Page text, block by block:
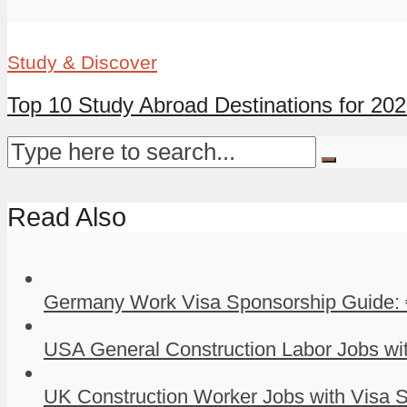
Study & Discover
Top 10 Study Abroad Destinations for
Read Also
Germany Work Visa Sponsorship Guide:
USA General Construction Labor Jobs
UK Construction Worker Jobs with Visa